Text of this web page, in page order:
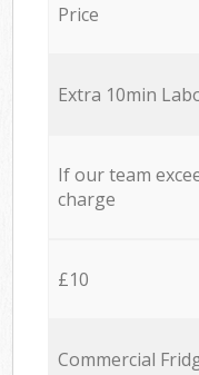
Price
Extra 10min
If our team
charge
£10
Commercial